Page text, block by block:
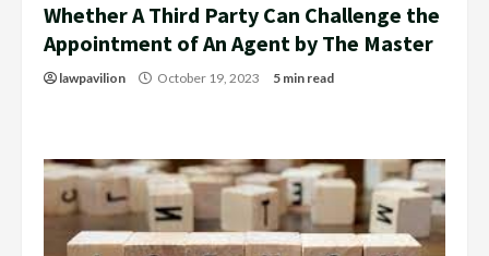
Whether A Third Party Can Challenge the
Appointment of An Agent by The Master
lawpavilion October 19, 2023 5 min read